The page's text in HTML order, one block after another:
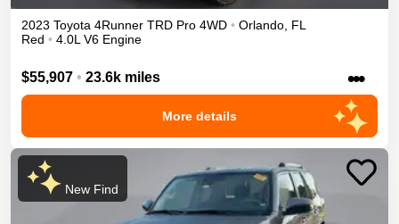
2023 Toyota 4Runner TRD Pro 4WD • Orlando FL
Red • 4.0L V6 Engine
$55,907 • 23.6k miles •••
More details
New Find